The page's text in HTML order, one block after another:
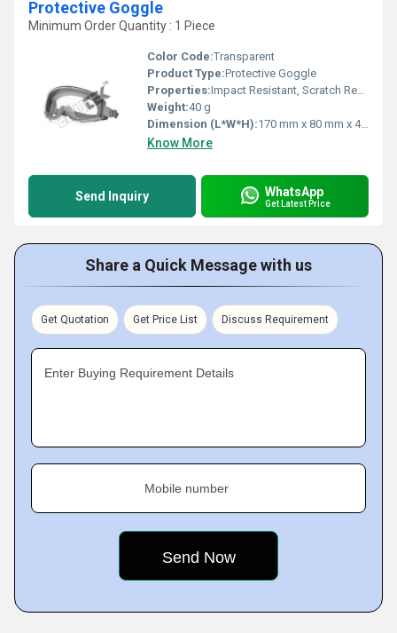
Protective Goggle
Minimum Order Quantity : 1 Piece
Color Code:Transparent
Product Type:Protective Goggle
Properties:Impact Resistant, Scratch Resistant, UV Protection
Weight:40 g
Dimension (L*W*H):170 mm x 80 mm x 45 mm
Know More
Send Inquiry WhatsApp
Get Latest Price
Share a Quick Message with us
Get Quotation Get Price List Discuss Requirement
Enter Buying Requirement Details
Mobile number